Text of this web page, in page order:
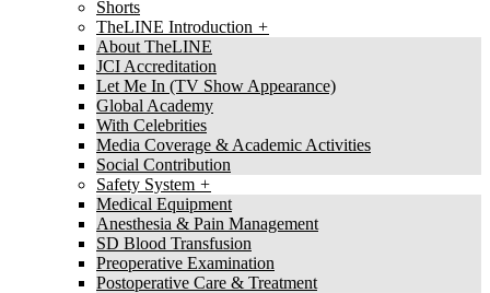
Shorts
TheLINE Introduction
About TheLINE
JCI Accreditation
Let Me In (TV Show Appearance)
Global Academy
With Celebrities
Media Coverage & Academic Activities
Social Contribution
Safety System
Medical Equipment
Anesthesia & Pain Management
SD Blood Transfusion
Preoperative Examination
Postoperative Care & Treatment